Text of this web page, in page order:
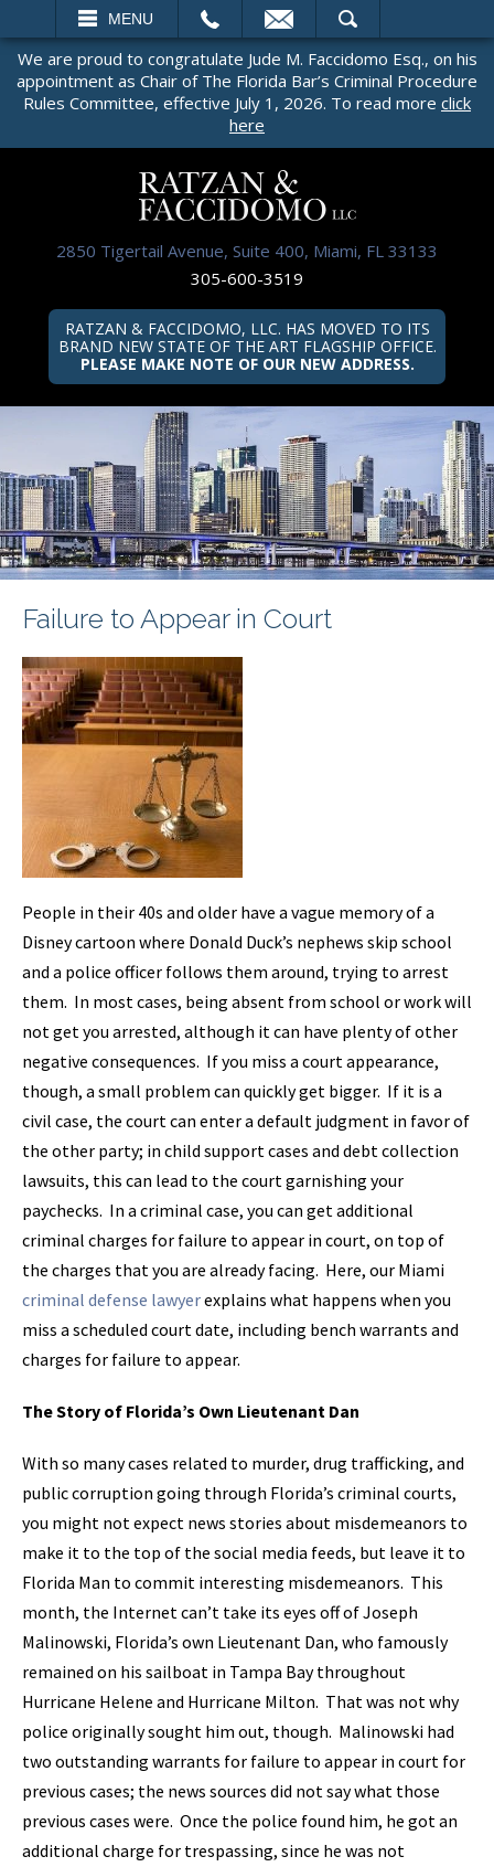
MENU
SEARCH
We are proud to congratulate Jude M. Faccidomo Esq., on his
appointment as Chair of The Florida Bar’s Criminal Procedure
Rules Committee, effective July 1, 2026. To read more click
here
2850 Tigertail Avenue, Suite 400, Miami, FL 33133
305-600-3519
RATZAN & FACCIDOMO, LLC. HAS MOVED TO ITS
BRAND NEW STATE OF THE ART FLAGSHIP OFFICE.
PLEASE MAKE NOTE OF OUR NEW ADDRESS.
Failure to Appear in Court
People in their 40s and older have a vague memory of a
Disney cartoon where Donald Duck’s nephews skip school
and a police officer follows them around, trying to arrest
them. In most cases, being absent from school or work will
not get you arrested, although it can have plenty of other
negative consequences. If you miss a court appearance,
though, a small problem can quickly get bigger. If it is a
civil case, the court can enter a default judgment in favor of
the other party; in child support cases and debt collection
lawsuits, this can lead to the court garnishing your
paychecks. In a criminal case, you can get additional
criminal charges for failure to appear in court, on top of
the charges that you are already facing. Here, our Miami
criminal defense lawyerexplains what happens when you
miss a scheduled court date, including bench warrants and
charges for failure to appear.
The Story of Florida’s Own Lieutenant Dan
With so many cases related to murder, drug trafficking, and
public corruption going through Florida’s criminal courts,
you might not expect news stories about misdemeanors to
make it to the top of the social media feeds, but leave it to
Florida Man to commit interesting misdemeanors. This
month, the Internet can’t take its eyes off of Joseph
Malinowski, Florida’s own Lieutenant Dan, who famously
remained on his sailboat in Tampa Bay throughout
Hurricane Helene and Hurricane Milton. That was not why
police originally sought him out, though. Malinowski had
two outstanding warrants for failure to appear in court for
previous cases; the news sources did not say what those
previous cases were. Once the police found him, he got an
additional charge for trespassing, since he was not